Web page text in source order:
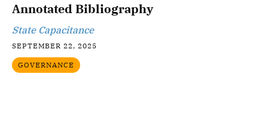
Annotated Bibliography
State Capacitance
SEPTEMBER 22, 2025
GOVERNANCE